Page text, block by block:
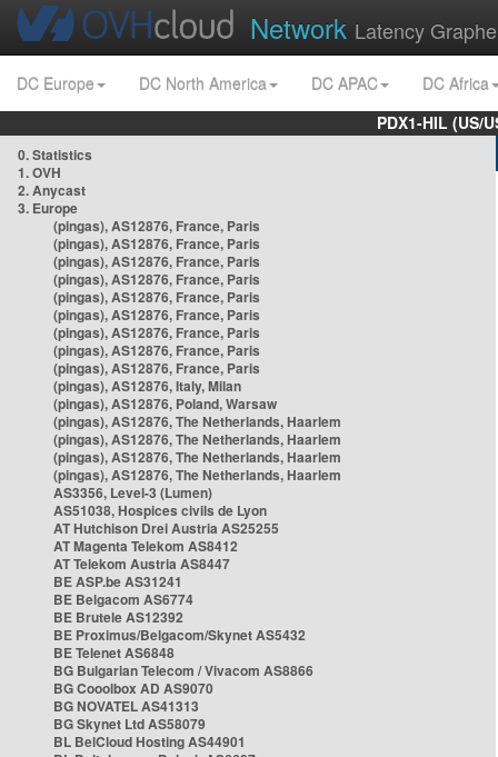
Network Latency
DC Europe DC North America DC APAC
DC Africa
PDX1-HIL (US/
0. Statistics
1. OVH
2. Anycast
3. Europe
(pingas), AS12876, France, Paris
(pingas), AS12876, France, Paris
(pingas), AS12876, France, Paris
(pingas), AS12876, France, Paris
(pingas), AS12876, France, Paris
(pingas), AS12876, France, Paris
(pingas), AS12876, France, Paris
(pingas), AS12876, France, Paris
(pingas), AS12876, France, Paris
(pingas), AS12876, Italy, Milan
(pingas), AS12876, Poland, Warsaw
(pingas), AS12876, The Netherlands, Haarlem
(pingas), AS12876, The Netherlands, Haarlem
(pingas), AS12876, The Netherlands, Haarlem
(pingas), AS12876, The Netherlands, Haarlem
AS3356, Level-3 (Lumen)
AS51038, Hospices civils de Lyon
AT Hutchison Drei Austria AS25255
AT Magenta Telekom AS8412
AT Telekom Austria AS8447
BE ASP.be AS31241
BE Belgacom AS6774
BE Brutele AS12392
BE Proximus/Belgacom/Skynet AS5432
BE Telenet AS6848
BG Bulgarian Telecom / Vivacom AS8866
BG Cooolbox AD AS9070
BG NOVATEL AS41313
BG Skynet Ltd AS58079
BL BelCloud Hosting AS44901